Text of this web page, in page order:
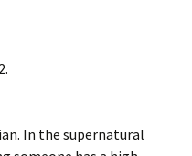
In the supernatural